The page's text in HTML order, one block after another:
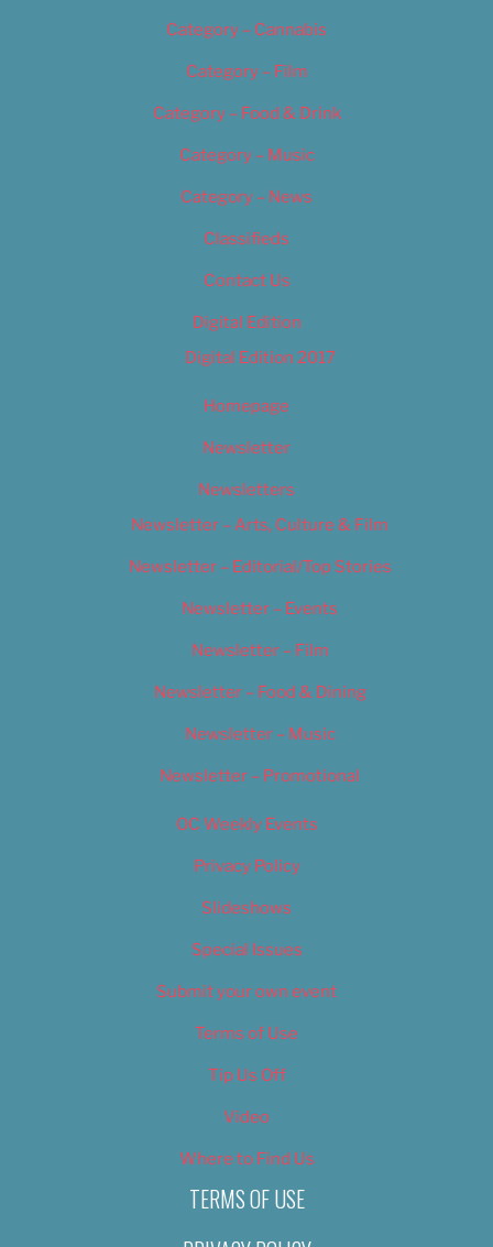
Category – Cannabis
Category – Film
Category – Food & Drink
Category – Music
Category – News
Classifieds
Contact Us
Digital Edition
Digital Edition 2017
Homepage
Newsletter
Newsletters
Newsletter – Arts, Culture & Film
Newsletter – Editorial/Top Stories
Newsletter – Events
Newsletter – Film
Newsletter – Food & Dining
Newsletter – Music
Newsletter – Promotional
OC Weekly Events
Privacy Policy
Slideshows
Special Issues
Submit your own event
Terms of Use
Tip Us Off
Video
Where to Find Us
TERMS OF USE